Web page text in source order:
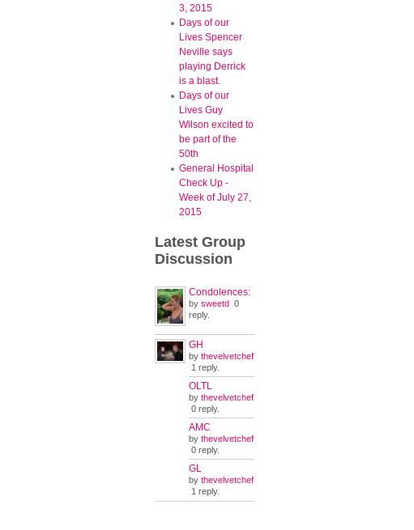
3, 2015
Days of our
Lives Spencer
Neville says
playing Derrick
is a blast.
Days of our
Lives Guy
Wilson excited to
be part of the
50th
General Hospital
Check Up -
Week of July 27,
2015
LatestGroup
Discussion
Condolences:
by sweetd0
reply.
GH
by thevelvetchef
1 reply.
OLTL
by thevelvetchef
0 reply.
AMC
by thevelvetchef
0 reply.
GL
by thevelvetchef
1 reply.